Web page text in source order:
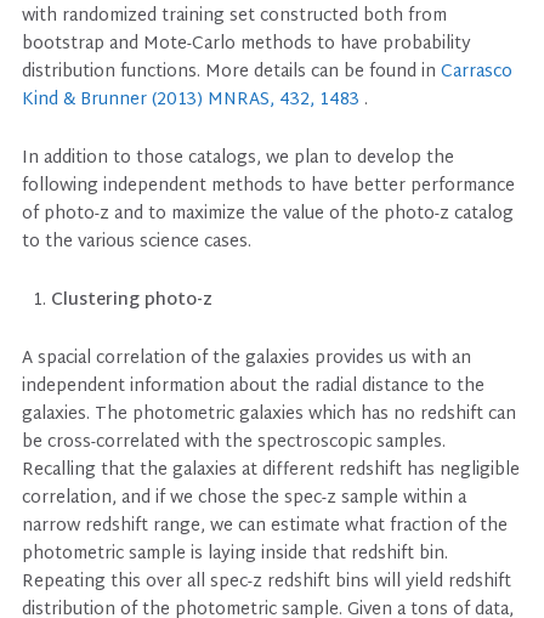
with randomized training set constructed both from
bootstrap and Mote-Carlo methods to have probability
distribution functions. More details can be found in Carrasco
Kind & Brunner (2013) MNRAS, 432, 1483 .
In addition to those catalogs, we plan to develop the
following independent methods to have better performance
of photo-z and to maximize the value of the photo-z catalog
to the various science cases.
Clustering photo-z
A spacial correlation of the galaxies provides us with an
independent information about the radial distance to the
galaxies. The photometric galaxies which has no redshift can
be cross-correlated with the spectroscopic samples.
Recalling that the galaxies at different redshift has negligible
correlation, and if we chose the spec-z sample within a
narrow redshift range, we can estimate what fraction of the
photometric sample is laying inside that redshift bin.
Repeating this over all spec-z redshift bins will yield redshift
distribution of the photometric sample. Given a tons of data,